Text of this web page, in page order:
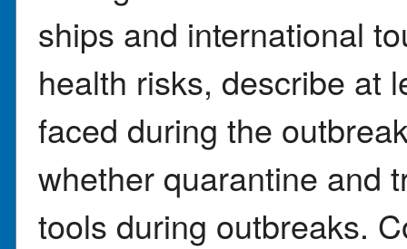
ships and international
health risks, describe at
faced during the
whether quarantine and
tools during outbreaks.